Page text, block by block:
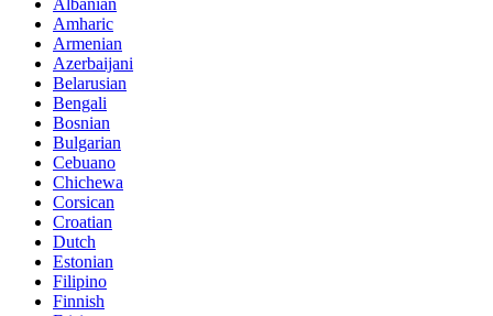
Amharic
Armenian
Azerbaijani
Belarusian
Bengali
Bosnian
Bulgarian
Cebuano
Chichewa
Corsican
Croatian
Dutch
Estonian
Filipino
Finnish